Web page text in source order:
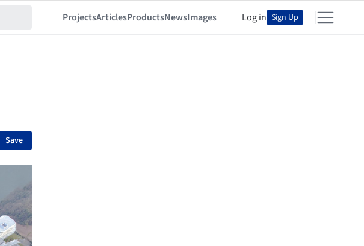
ProjectsArticlesProductsNewsImages Log in Sign Up
Save